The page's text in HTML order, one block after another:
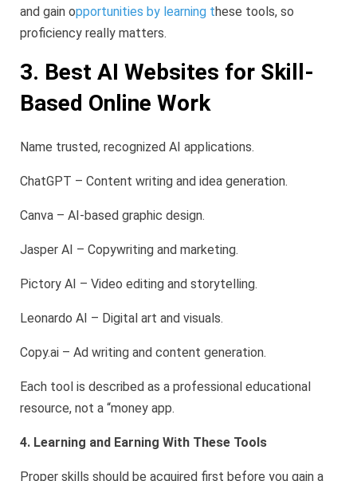
and gain opportunities by learning these tools, so
proficiency really matters.
3. Best AI Websites for Skill-
Based Online Work
Name trusted, recognized AI applications.
ChatGPT – Content writing and idea generation.
Canva – AI-based graphic design.
Jasper AI – Copywriting and marketing.
Pictory AI – Video editing and storytelling.
Leonardo AI – Digital art and visuals.
Copy.ai – Ad writing and content generation.
Each tool is described as a professional educational
resource, not a “money app.
4. Learning and Earning With These Tools
Proper skills should be acquired first before you gain a